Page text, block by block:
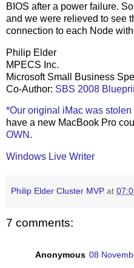
BIOS after a power failure.
and we were relieved to see
connection to each Node
Philip Elder
MPECS Inc.
Microsoft Small Business
Co-Author: SBS 2008
*Our original iMac was stolen
have a new MacBook Pro
OWN .
Windows Live Writer
Philip Elder Cluster MVP at
7 comments:
Anonymous 08